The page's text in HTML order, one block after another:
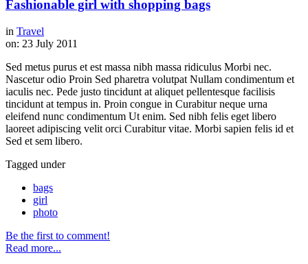
Fashionable girl with shopping bags
in Travel
on: 23 July 2011
Sed metus purus et est massa nibh massa ridiculus Morbi nec.
Nascetur odio Proin Sed pharetra volutpat Nullam condimentum et
iaculis nec. Pede justo tincidunt at aliquet pellentesque facilisis
tincidunt at tempus in. Proin congue in Curabitur neque urna
eleifend nunc condimentum Ut enim. Sed nibh felis eget libero
laoreet adipiscing velit orci Curabitur vitae. Morbi sapien felis id et
Sed et sem libero.
Tagged under
bags
girl
photo
Be the first to comment!
Read more...